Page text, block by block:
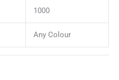
1000
Any Colour